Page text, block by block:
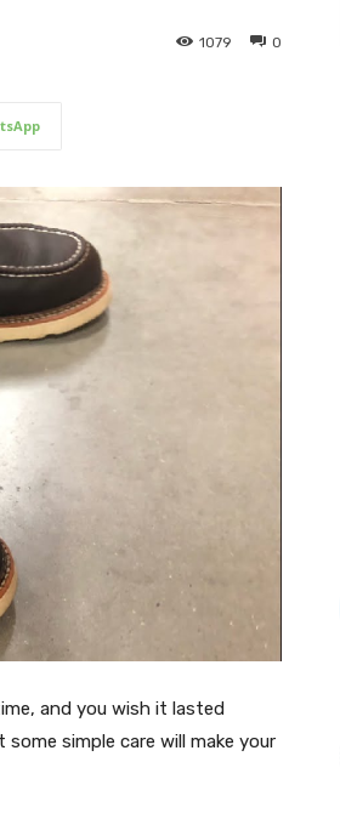
0
1079
and you wish it lasted
simple care will make your